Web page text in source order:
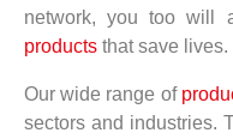
network, you too will
products that save lives.
Our wide range of
sectors and industries.